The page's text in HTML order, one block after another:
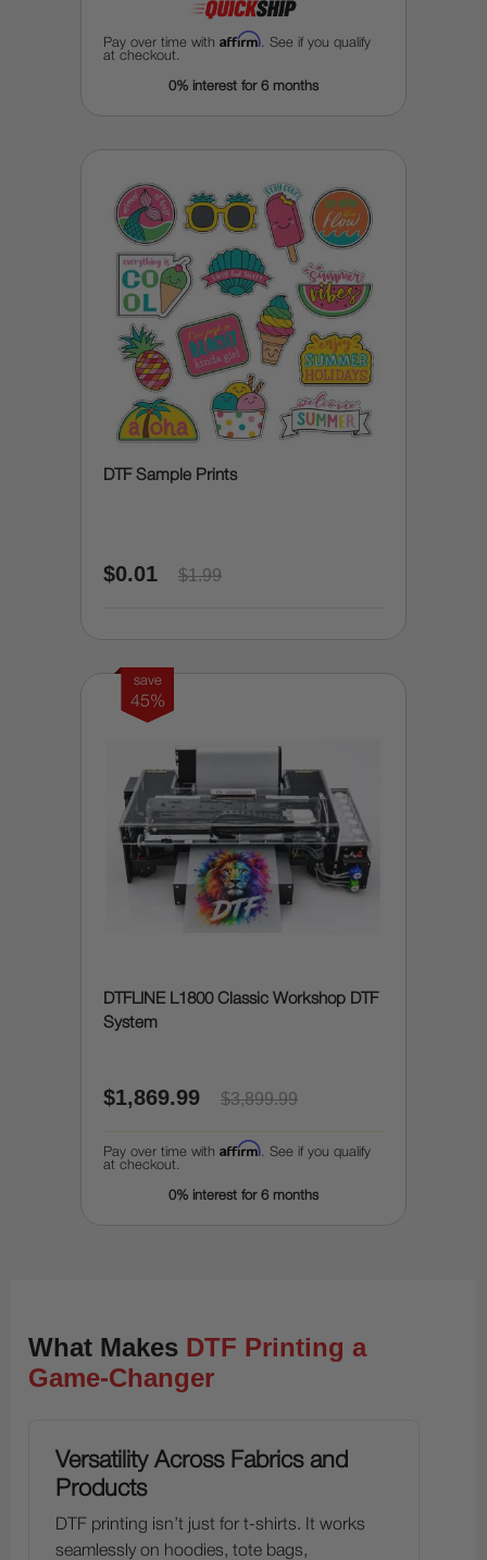
Pay over time with Affirm . See if you qualify
at checkout.
0% interest for 6 months
DTF Sample Prints
$0.01 $1.99
save
45%
DTFLINE L1800 Classic Workshop DTF
System
$1,869.99 $3,899.99
Pay over time with Affirm . See if you qualify
at checkout.
0% interest for 6 months
What Makes DTF Printing a
Game-Changer
Versatility Across Fabrics and
Products
DTF printing isn’t just for t-shirts. It works
seamlessly on hoodies, tote bags,